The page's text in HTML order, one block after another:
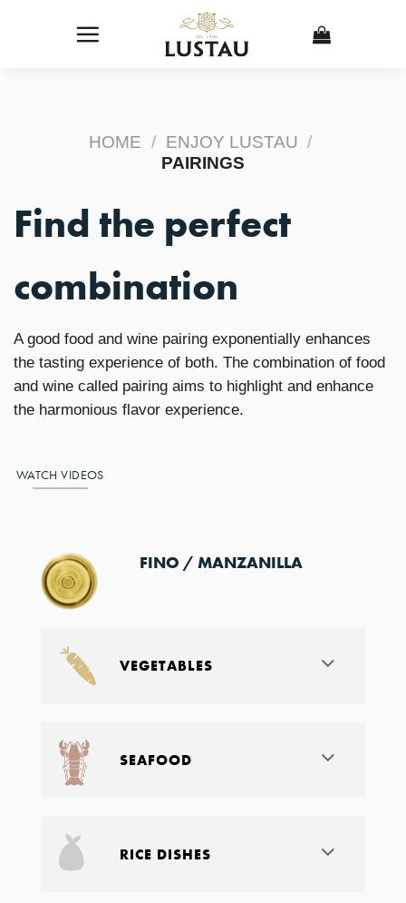
HOME / ENJOY LUSTAU /
PAIRINGS
Find the perfect
combination
A good food and wine pairing exponentially enhances
the tasting experience of both. The combination of food
and wine called pairing aims to highlight and enhance
the harmonious flavor experience.
WATCH VIDEOS
FINO / MANZANILLA
VEGETABLES
SEAFOOD
RICE DISHES